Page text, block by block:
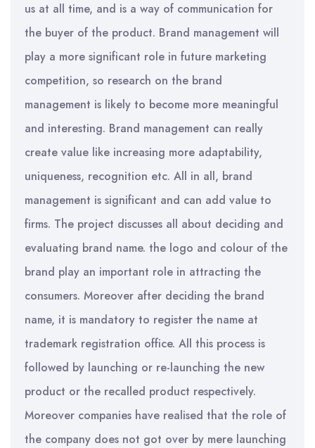
us at all time, and is a way of communication for
the buyer of the product. Brand management will
play a more significant role in future marketing
competition, so research on the brand
management is likely to become more meaningful
and interesting. Brand management can really
create value like increasing more adaptability,
uniqueness, recognition etc. All in all, brand
management is significant and can add value to
firms. The project discusses all about deciding and
evaluating brand name. the logo and colour of the
brand play an important role in attracting the
consumers. Moreover after deciding the brand
name, it is mandatory to register the name at
trademark registration office. All this process is
followed by launching or re-launching the new
product or the recalled product respectively.
Moreover companies have realised that the role of
the company does not got over by mere launching